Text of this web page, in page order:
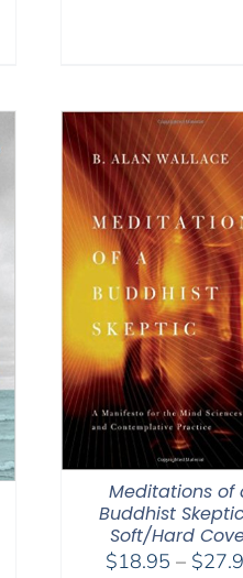
Meditations of
Buddhist
Soft/Hard
$18.95 – $